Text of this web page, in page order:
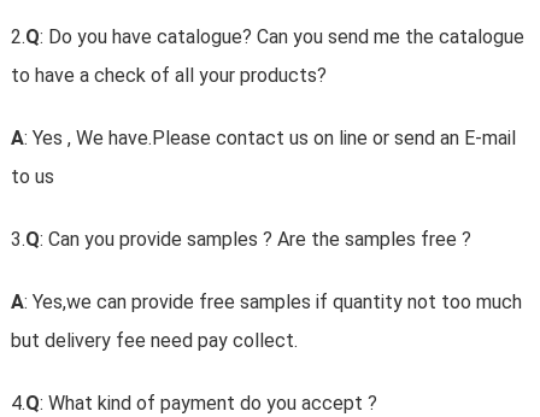
2.Q: Do you have catalogue? Can you send me the catalogue
to have a check of all your products?
A: Yes , We have.Please contact us on line or send an E-mail
to us
3.Q: Can you provide samples ? Are the samples free ?
A: Yes,we can provide free samples if quantity not too much
but delivery fee need pay collect.
4.Q: What kind of payment do you accept ?